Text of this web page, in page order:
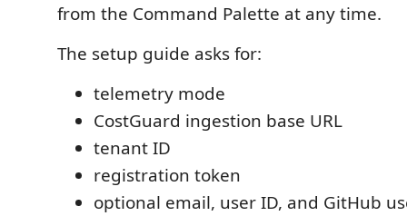
from the Command Palette at any time.
The setup guide asks for:
telemetry mode
CostGuard ingestion base URL
tenant ID
registration token
optional email, user ID, and GitHub